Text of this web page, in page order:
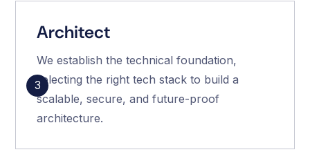
3
Architect
We establish the technical foundation,
selecting the right tech stack to build a
scalable, secure, and future-proof
architecture.